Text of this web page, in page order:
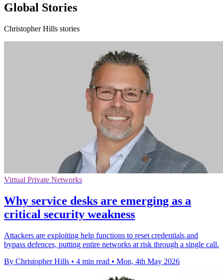
Global Stories
Christopher Hills stories
Virtual Private Networks
Why service desks are emerging as a
critical security weakness
Attackers are exploiting help functions to reset credentials and
bypass defences, putting entire networks at risk through a single call.
By Christopher Hills • 4 min read • Mon, 4th May 2026